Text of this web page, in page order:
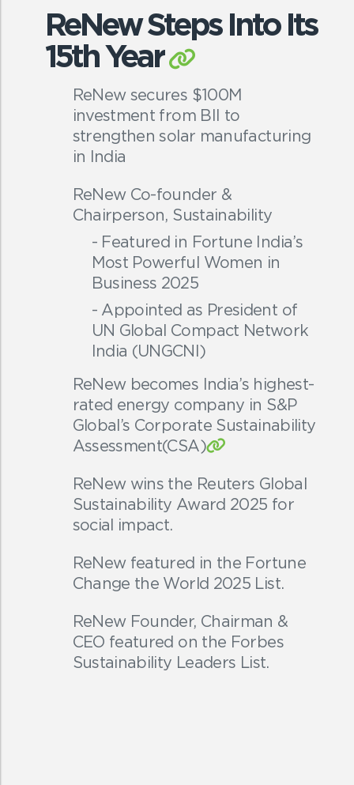
ReNew Steps Into Its
15th Year
ReNew secures $100M
investment from BII to
strengthen solar manufacturing
in India
ReNew Co-founder &
Chairperson, Sustainability
- Featured in Fortune India’s
Most Powerful Women in
Business 2025
- Appointed as President of
UN Global Compact Network
India (UNGCNI)
ReNew becomes India’s highest-
rated energy company in S&P
Global’s Corporate Sustainability
Assessment(CSA)
ReNew wins the Reuters Global
Sustainability Award 2025 for
social impact.
ReNew featured in the Fortune
Change the World 2025 List.
ReNew Founder, Chairman &
CEO featured on the Forbes
Sustainability Leaders List.